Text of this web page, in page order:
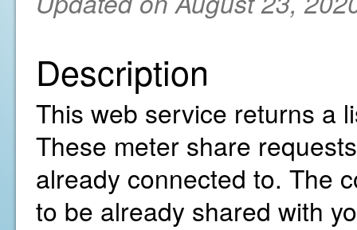
Description
This web service returns a
These meter share
already connected to. The
to be already shared with